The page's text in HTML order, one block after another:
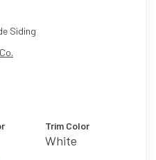
Siding
Trim Color
White